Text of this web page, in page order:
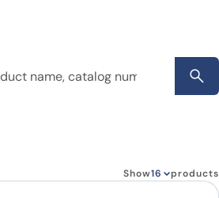
Show products